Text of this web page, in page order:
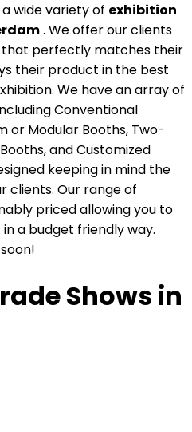
a wide variety of exhibition
. We offer our clients
that perfectly matches their
their product in the best
We have an array of
Conventional
or Modular Booths, Two-
and Customized
keeping in mind the
clients. Our range of
priced allowing you to
a budget friendly way.
Shows in